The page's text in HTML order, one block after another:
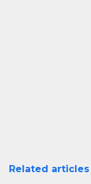
Related articles